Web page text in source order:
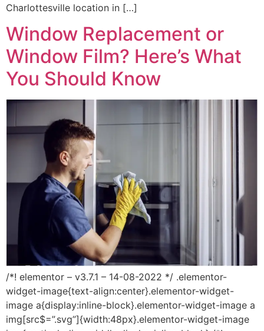
Charlottesville location in […]
Window Replacement or
Window Film? Here’s What
You Should Know
/*! elementor – v3.7.1 – 14-08-2022 */ .elementor-
widget-image{text-align:center}.elementor-widget-
image a{display:inline-block}.elementor-widget-image a
img[src$=”.svg”]{width:48px}.elementor-widget-image